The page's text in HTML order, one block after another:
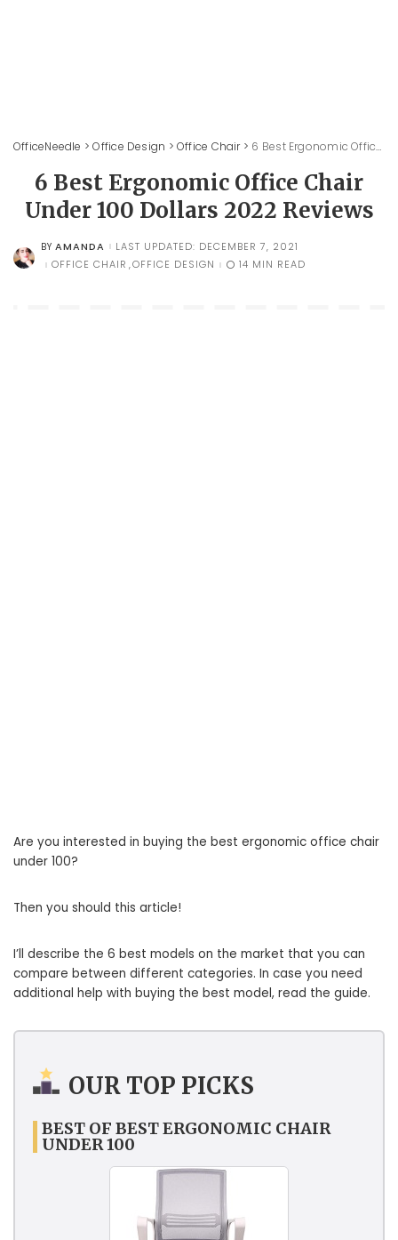
OfficeNeedle >Office Design >Office Chair> 6 Best Ergonomic Office Chair Under 100 Dollars 2022 Reviews
6 Best Ergonomic Office Chair
Under 100 Dollars 2022 Reviews
POSTED
BY
BY AMANDA
LAST UPDATED: DECEMBER 7, 2021
OFFICE CHAIR OFFICE DESIGN 14 MIN READ
Are you interested in buying the best ergonomic office chair
under 100?
Then you should this article!
I’ll describe the 6 best models on the market that you can
compare between different categories. In case you need
additional help with buying the best model, read the guide.
OUR TOP PICKS
BEST OF BEST ERGONOMIC CHAIR
UNDER 100